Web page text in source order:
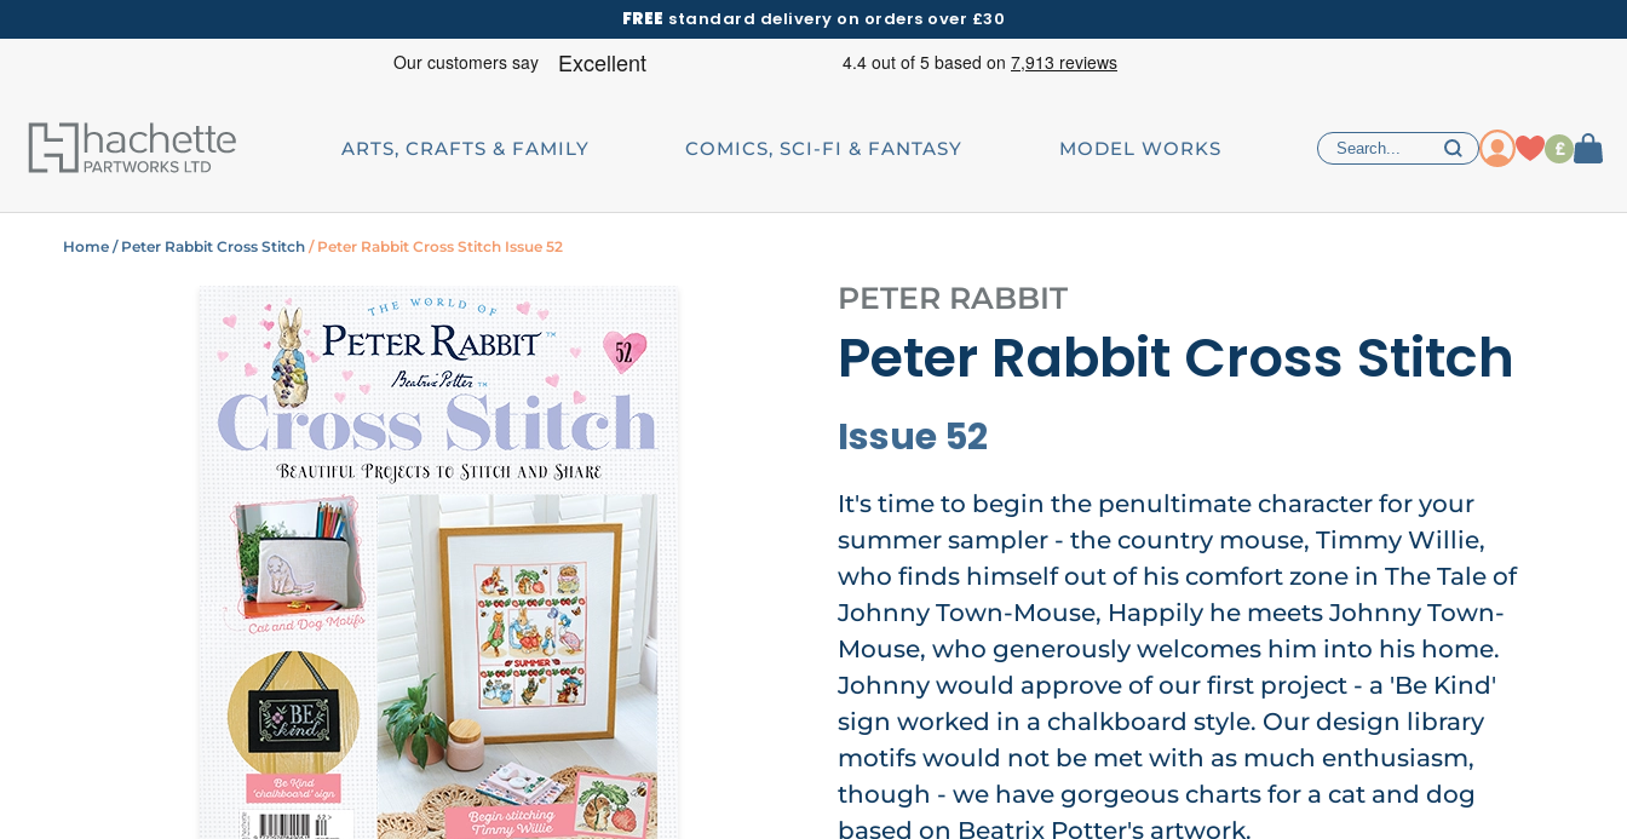
FREE standard delivery on orders over £30
ARTS, CRAFTS & FAMILY COMICS, SCI-FI & FANTASY MODEL WORKS £
Home / Peter Rabbit Cross Stitch / Peter Rabbit Cross Stitch Issue 52
PETER RABBIT
Peter Rabbit Cross Stitch
Issue 52
It's time to begin the penultimate character for your
summer sampler - the country mouse, Timmy Willie,
who finds himself out of his comfort zone in The Tale of
Johnny Town-Mouse, Happily he meets Johnny Town-
Mouse, who generously welcomes him into his home.
Johnny would approve of our first project - a 'Be Kind'
sign worked in a chalkboard style. Our design library
motifs would not be met with as much enthusiasm,
though - we have gorgeous charts for a cat and dog
based on Beatrix Potter's artwork.